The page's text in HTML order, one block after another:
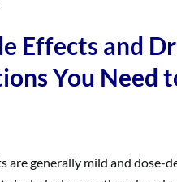
Effects and
You Need
are generally mild and dose-